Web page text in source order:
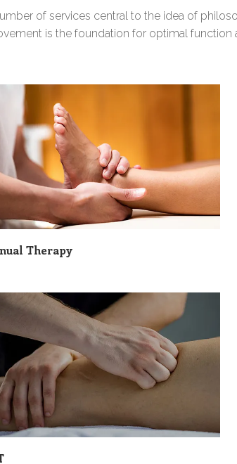
of services central to the idea of
is the foundation for optimal function
Therapy